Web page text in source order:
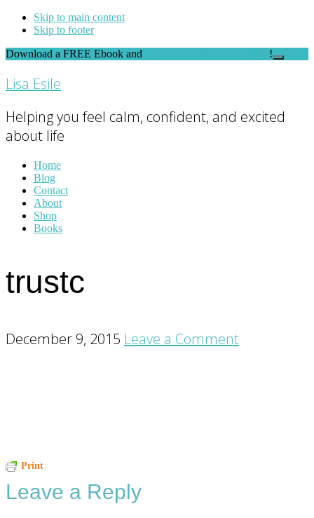
Skip to main content
Skip to footer
Download a FREE Ebook and
!
Close
Lisa Esile
Helping you feel calm, confident, and excited
about life
Home
Blog
Contact
About
Shop
Books
trustc
December 9, 2015 Leave a Comment
Print
Reader
Interactions
Leave a Reply